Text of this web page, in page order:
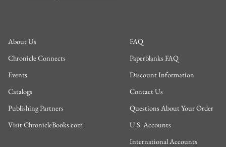
About Us
Chronicle Connects
Events
Catalogs
Publishing Partners
Visit ChronicleBooks.com
FAQ
Paperblanks FAQ
Discount Information
Contact Us
Questions About Your Order
U.S. Accounts
International Accounts